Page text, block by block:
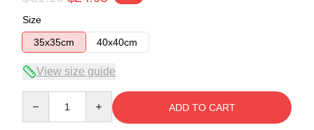
Size
35x35cm
40x40cm
View size guide
ADD TO CART